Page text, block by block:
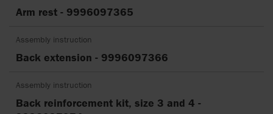
Arm rest - 9996097365
Assembly instruction
Back extension - 9996097366
Assembly instruction
Back reinforcement kit, size 3 and 4 -